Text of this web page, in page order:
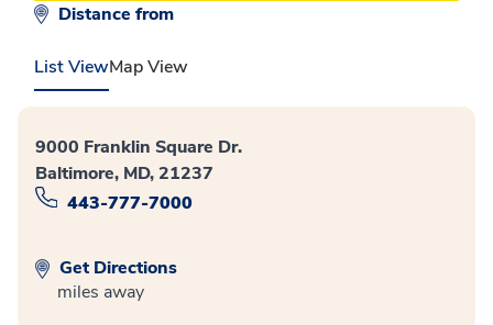
Distance from
List ViewMap View
9000 Franklin Square Dr.
Baltimore, MD, 21237
443-777-7000
Get Directions
miles away